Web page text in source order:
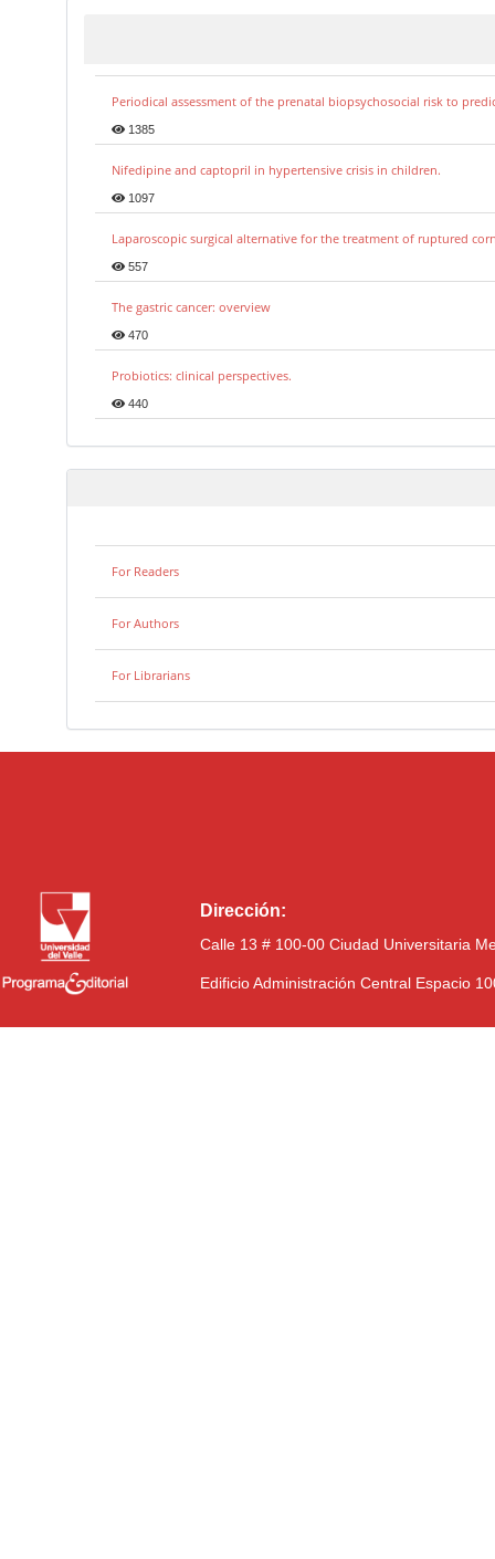
Periodical assessment of the prenatal biopsychosocial risk to
1385
Nifedipine and captopril in hypertensive crisis in children.
1097
Laparoscopic surgical alternative for the treatment of ruptured
557
The gastric cancer: overview
470
Probiotics: clinical perspectives.
440
For Readers
For Authors
For Librarians
Dirección:
Calle 13 # 100-00 Ciudad Universitaria
Edificio Administración Central Espacio